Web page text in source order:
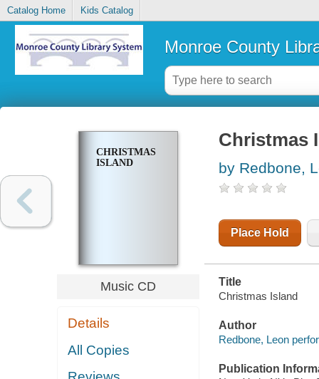
Catalog Home Kids Catalog
Monroe County
CHRISTMAS
ISLAND
Music CD
Details
All Copies
Christmas
by Redbone,
Place Hold
Title
Christmas Island
Author
Redbone, Leon
Publication